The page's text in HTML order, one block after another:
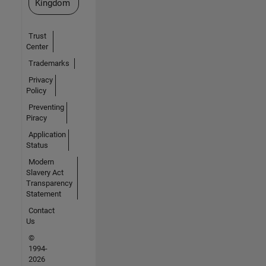
Kingdom
Trust
Center
Trademarks
Privacy
Policy
Preventing
Piracy
Application
Status
Modern
Slavery Act
Transparency
Statement
Contact
Us
©
1994-
2026